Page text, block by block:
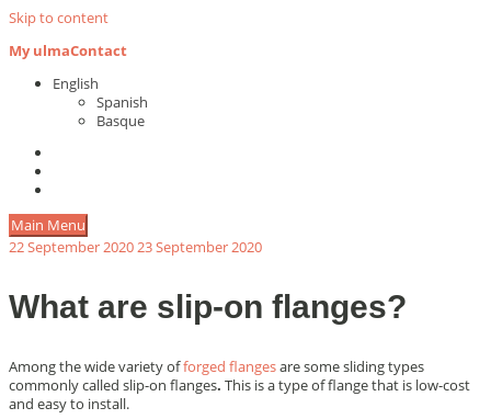
Skip to content
My ulmaContact
English
Spanish
Basque
Main Menu
22 September 202023 September 2020
What are slip-on flanges?
Among the wide variety offorged flangesare some sliding types
commonly called slip-on flanges. This is a type of flange that is low-cost
and easy to install.